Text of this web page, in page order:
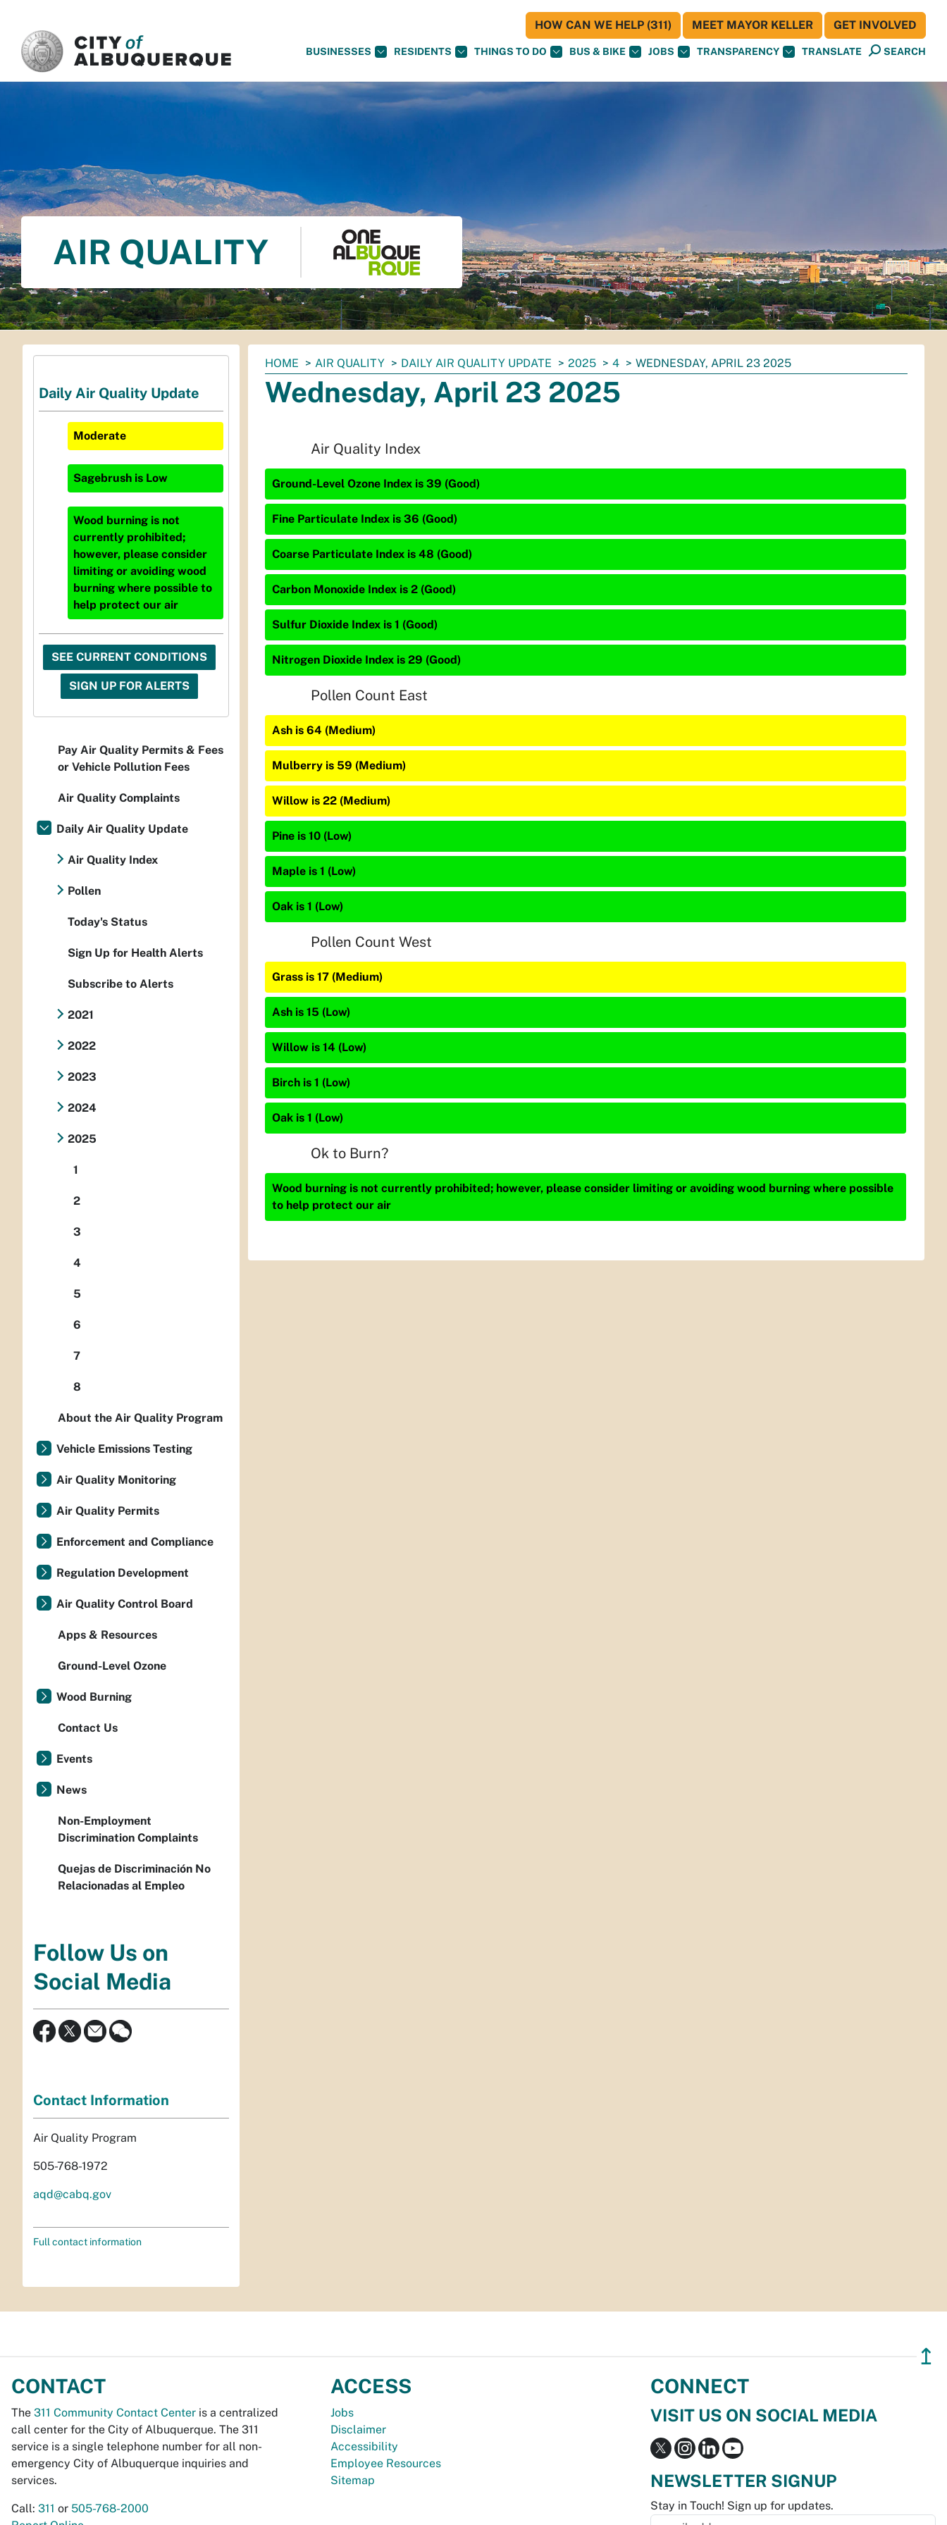
BUSINESSES RESIDENTS THINGS TO DO BUS & BIKE JOBS TRANSPARENCY TRANSLATE SEARCH
HOW CAN WE HELP (311) MEET MAYOR KELLER GET INVOLVED
AIR QUALITY
You
are
here:
HOME AIR QUALITY DAILY AIR QUALITY UPDATE 2025 4 WEDNESDAY, APRIL 23 2025
Wednesday, April 23 2025
Air Quality Index
Ground-Level Ozone Index is 39 (Good)
Fine Particulate Index is 36 (Good)
Coarse Particulate Index is 48 (Good)
Carbon Monoxide Index is 2 (Good)
Sulfur Dioxide Index is 1 (Good)
Nitrogen Dioxide Index is 29 (Good)
Pollen Count East
Ash is 64 (Medium)
Mulberry is 59 (Medium)
Willow is 22 (Medium)
Pine is 10 (Low)
Maple is 1 (Low)
Oak is 1 (Low)
Pollen Count West
Grass is 17 (Medium)
Ash is 15 (Low)
Willow is 14 (Low)
Birch is 1 (Low)
Oak is 1 (Low)
Ok to Burn?
Wood burning is not currently prohibited; however, please consider limiting or avoiding wood burning where possible
to help protect our air
Daily Air Quality Update
Moderate
Sagebrush is Low
Wood burning is not
currently prohibited;
however, please consider
limiting or avoiding wood
burning where possible to
help protect our air
SEE CURRENT CONDITIONS
SIGN UP FOR ALERTS
Pay Air Quality Permits & Fees
or Vehicle Pollution Fees
Air Quality Complaints
Daily Air Quality Update
Air Quality Index
Pollen
Today's Status
Sign Up for Health Alerts
Subscribe to Alerts
2021
2022
2023
2024
2025
1
2
3
4
5
6
7
8
About the Air Quality Program
Vehicle Emissions Testing
Air Quality Monitoring
Air Quality Permits
Enforcement and Compliance
Regulation Development
Air Quality Control Board
Apps & Resources
Ground-Level Ozone
Wood Burning
Contact Us
Events
News
Non-Employment
Discrimination Complaints
Quejas de Discriminación No
Relacionadas al Empleo
Follow Us on
Social Media
Contact Information
Air Quality Program
505-768-1972
aqd@cabq.gov
Full contact information
↥
CONTACT
The 311 Community Contact Center is a centralized
call center for the City of Albuquerque. The 311
service is a single telephone number for all non-
emergency City of Albuquerque inquiries and
services.
Call: 311 or 505-768-2000
ACCESS
Jobs
Disclaimer
Accessibility
Employee Resources
Sitemap
CONNECT
VISIT US ON SOCIAL MEDIA
NEWSLETTER SIGNUP
Stay in Touch! Sign up for updates.